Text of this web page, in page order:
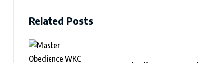
Related Posts